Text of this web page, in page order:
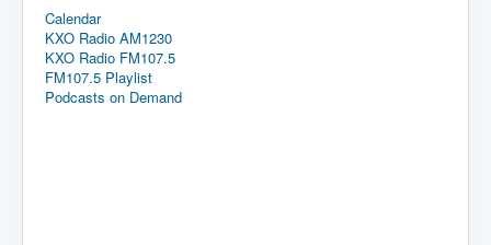
Calendar
KXO Radio AM1230
KXO Radio FM107.5
FM107.5 Playlist
Podcasts on Demand